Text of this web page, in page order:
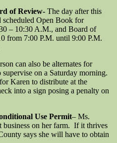
of Review- The day after this
scheduled Open Book for
– 10:30 A.M., and Board of
from 7:00 P.M. until 9:00 P.M.
can also be alternates for
on a Saturday morning.
Karen to distribute at the
into a sign posing a penalty on
Use Permit– Ms.
business on her farm. If it thrives
says she will have to obtain